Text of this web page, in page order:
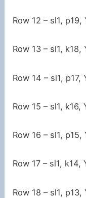
Row 12 – sl1,
Row 13 – sl1,
Row 14 – sl1,
Row 15 – sl1,
Row 16 – sl1,
Row 17 – sl1,
Row 18 – sl1,